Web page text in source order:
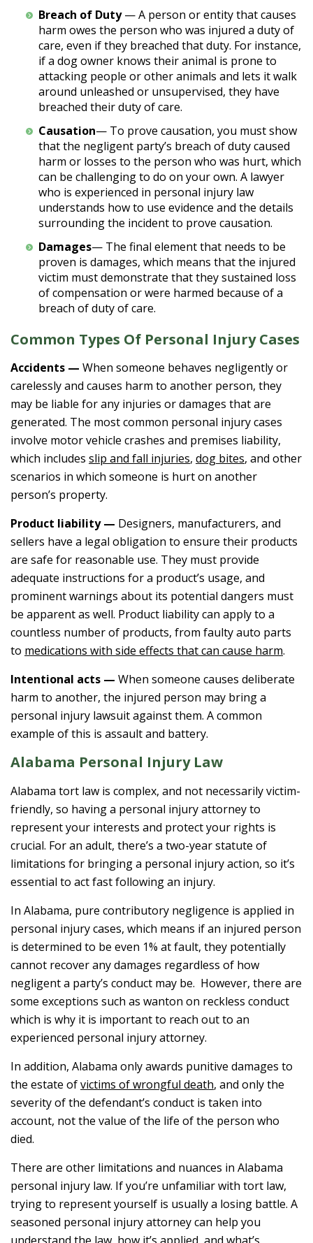
Breach of Duty— A person or entity that causes
harm owes the person who was injured a duty of
care, even if they breached that duty. For instance,
if a dog owner knows their animal is prone to
attacking people or other animals and lets it walk
around unleashed or unsupervised, they have
breached their duty of care.
Causation— To prove causation, you must show
that the negligent party’s breach of duty caused
harm or losses to the person who was hurt, which
can be challenging to do on your own. A lawyer
who is experienced in personal injury law
understands how to use evidence and the details
surrounding the incident to prove causation.
Damages— The final element that needs to be
proven is damages, which means that the injured
victim must demonstrate that they sustained loss
of compensation or were harmed because of a
breach of duty of care.
Common Types Of Personal Injury Cases
Accidents — When someone behaves negligently or
carelessly and causes harm to another person, they
may be liable for any injuries or damages that are
generated. The most common personal injury cases
involve motor vehicle crashes and premises liability,
which includes slip and fall injuries, dog bites, and other
scenarios in which someone is hurt on another
person’s property.
Product liability — Designers, manufacturers, and
sellers have a legal obligation to ensure their products
are safe for reasonable use. They must provide
adequate instructions for a product’s usage, and
prominent warnings about its potential dangers must
be apparent as well. Product liability can apply to a
countless number of products, from faulty auto parts
to medications with side effects that can cause harm.
Intentional acts — When someone causes deliberate
harm to another, the injured person may bring a
personal injury lawsuit against them. A common
example of this is assault and battery.
Alabama Personal Injury Law
Alabama tort law is complex, and not necessarily victim-
friendly, so having a personal injury attorney to
represent your interests and protect your rights is
crucial. For an adult, there’s a two-year statute of
limitations for bringing a personal injury action, so it’s
essential to act fast following an injury.
In Alabama, pure contributory negligence is applied in
personal injury cases, which means if an injured person
is determined to be even 1% at fault, they potentially
cannot recover any damages regardless of how
negligent a party’s conduct may be. However, there are
some exceptions such as wanton on reckless conduct
which is why it is important to reach out to an
experienced personal injury attorney.
In addition, Alabama only awards punitive damages to
the estate ofvictims of wrongful death, and only the
severity of the defendant’s conduct is taken into
account, not the value of the life of the person who
died.
There are other limitations and nuances in Alabama
personal injury law. If you’re unfamiliar with tort law,
trying to represent yourself is usually a losing battle. A
seasoned personal injury attorney can help you
understand the law, how it’s applied, and what’s